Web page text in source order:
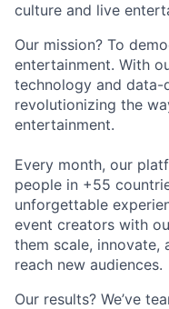
culture and live
Our mission? To
entertainment. With
technology and data-
revolutionizing the
entertainment.
Every month, our
people in +55
unforgettable
event creators with
them scale, innovate,
reach new audiences.
Our results? We’ve